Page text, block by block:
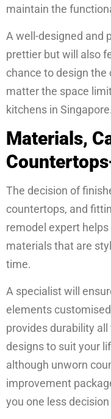
maintain the
A well-designed and
prettier but will also
chance to design the
matter the space
kitchens in Singapore.
Materials,
The decision of
countertops, and
remodel expert
materials that are
time.
A specialist will
elements
provides durability
designs to suit your
although unworn
improvement
you one less